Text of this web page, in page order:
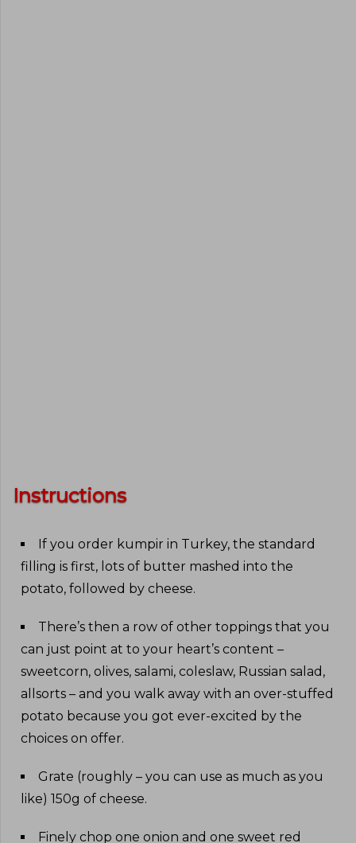
Instructions
If you order kumpir in Turkey, the standard
filling is first, lots of butter mashed into the
potato, followed by cheese.
There’s then a row of other toppings that you
can just point at to your heart’s content –
sweetcorn, olives, salami, coleslaw, Russian salad,
allsorts – and you walk away with an over-stuffed
potato because you got ever-excited by the
choices on offer.
Grate (roughly – you can use as much as you
like) 150g of cheese.
Finely chop one onion and one sweet red